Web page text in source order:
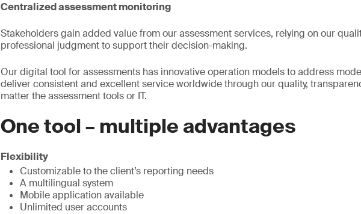
Centralized assessment monitoring
Stakeholders gain added value from our assessment services, relying on our
professional judgment to support their decision-making.
Our digital tool for assessments has innovative operation models to address
deliver consistent and excellent service worldwide through our quality,
matter the assessment tools or IT.
One tool – multiple advantages
Flexibility
Customizable to the client’s reporting needs
A multilingual system
Mobile application available
Unlimited user accounts